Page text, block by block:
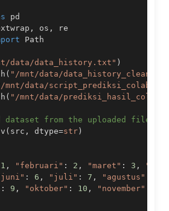
, os ,
data/data_history.txt" )
( "/mnt/data/
mnt/data/script_prediksi_colab.py"
( "/mnt/data/
dataset from the uploaded file
( src , dtype=str)
1 , "februari" : 2 , "maret" : 3 ,
: 6 , "juli" : 7 , "agustus"
: 9 , "oktober" : 10 , "november"